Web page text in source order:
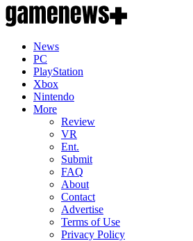
News
PC
PlayStation
Xbox
Nintendo
More
Review
VR
Ent.
Submit
FAQ
About
Contact
Advertise
Terms of Use
Privacy Policy